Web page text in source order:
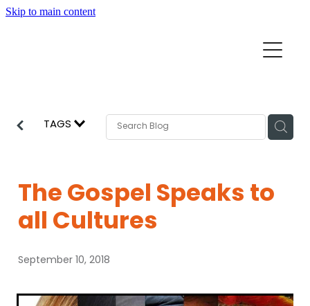
Skip to main content
Home
Aid & Development
Get Involved
Events
News
TAGS
The Gospel Speaks to
all Cultures
September 10, 2018